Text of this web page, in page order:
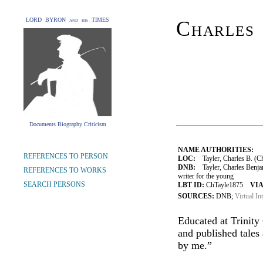
LORD BYRON and his TIMES
Documents Biography Criticism
Charles
NAME AUTHORITIES:
LOC: Tayler, Charles B.
DNB: Tayler, Charles
writer for the young
LBT ID: ChTayle1875
SOURCES: DNB; Virtual
Educated at
and published
by me.”
REFERENCES TO PERSON
REFERENCES TO WORKS
SEARCH PERSONS